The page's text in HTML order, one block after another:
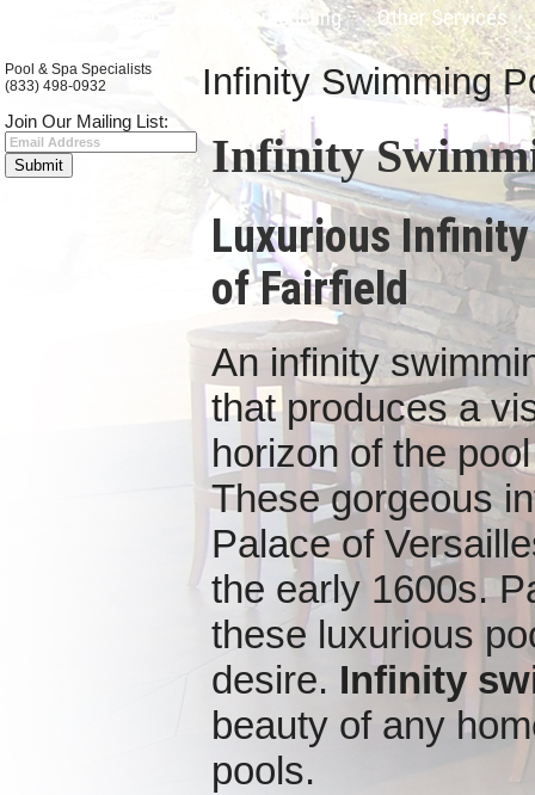
Pool Remodeling Other Services
Pool & Spa Specialists
(833) 498-0932
Join Our Mailing List:
Infinity Swimming
Infinity
Luxurious
of Fairfield
An infinity
that produces a
horizon of the
These gorgeous
Palace of
the early 1600s.
these luxurious
desire. Infinity
beauty of any
pools.